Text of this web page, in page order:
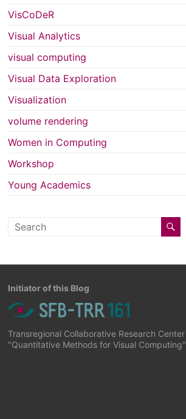
VisCoDeR
Visual Analytics
visual computing
Visual Data Exploration
Visualization
volume rendering
Women in Computing
Workshop
Young Academics
Initiator of this Blog
Transregional Collaborative Research Center
"Quantitative Methods for Visual Computing"